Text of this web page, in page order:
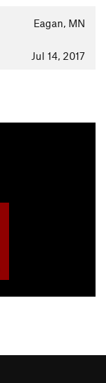
Eagan, MN
Jul 14, 2017